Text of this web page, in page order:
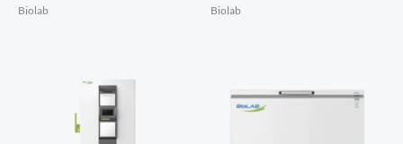
Biolab Biolab